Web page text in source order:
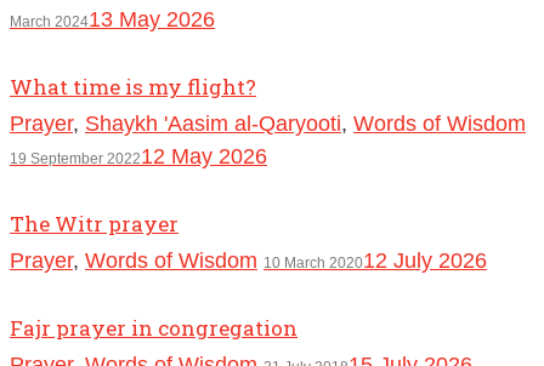
March 202413 May 2026
What time is my flight?
Prayer, Shaykh 'Aasim al-Qaryooti, Words of Wisdom
19 September 202212 May 2026
The Witr prayer
Prayer, Words of Wisdom 10 March 202012 July 2026
Fajr prayer in congregation